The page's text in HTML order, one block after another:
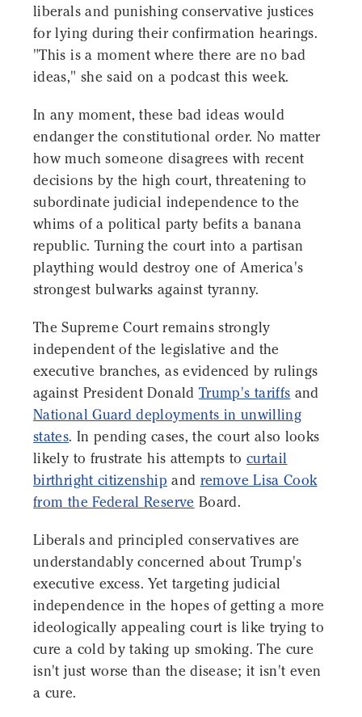
liberals and punishing conservative justices
for lying during their confirmation hearings.
"This is a moment where there are no bad
ideas," she said on a podcast this week.
In any moment, these bad ideas would
endanger the constitutional order. No matter
how much someone disagrees with recent
decisions by the high court, threatening to
subordinate judicial independence to the
whims of a political party befits a banana
republic. Turning the court into a partisan
plaything would destroy one of America's
strongest bulwarks against tyranny.
The Supreme Court remains strongly
independent of the legislative and the
executive branches, as evidenced by rulings
against President Donald Trump's tariffs and
National Guard deployments in unwilling
states. In pending cases, the court also looks
likely to frustrate his attempts to curtail
birthright citizenship and remove Lisa Cook
from the Federal Reserve Board.
Liberals and principled conservatives are
understandably concerned about Trump's
executive excess. Yet targeting judicial
independence in the hopes of getting a more
ideologically appealing court is like trying to
cure a cold by taking up smoking. The cure
isn't just worse than the disease; it isn't even
a cure.